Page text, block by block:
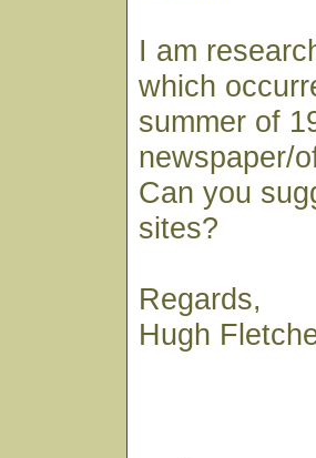
I am
which
summer of
newspaper/
Can you
sites?
Regards,
Hugh